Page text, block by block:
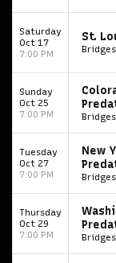
Saturday
Oct 17
7:00 PM
St.
Sunday
Oct 25
7:00 PM
Tuesday
Oct 27
7:00 PM
New
Thursday
Oct 29
7:00 PM